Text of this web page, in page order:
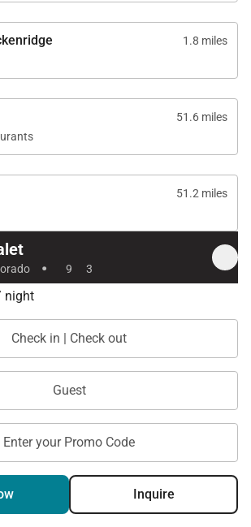
1.8 miles
51.6 miles
51.2 miles
· 9 3
night
Check in | Check out
Guest
Enter your Promo Code
Inquire